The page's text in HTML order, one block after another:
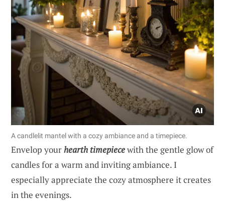
A candlelit mantel with a cozy ambiance and a timepiece.
Envelop yourhearth timepiecewith the gentle glow of
candles for a warm and inviting ambiance. I
especially appreciate the cozy atmosphere it creates
in the evenings.